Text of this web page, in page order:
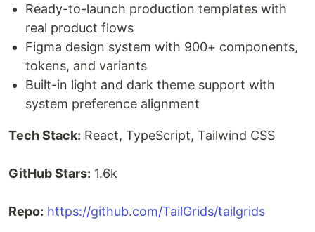
Ready-to-launch production templates with
real product flows
Figma design system with 900+ components,
tokens, and variants
Built-in light and dark theme support with
system preference alignment
Tech Stack: React, TypeScript, Tailwind CSS
GitHub Stars: 1.6k
Repo: https://github.com/TailGrids/tailgrids